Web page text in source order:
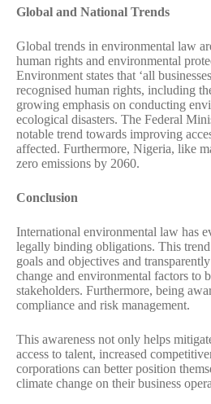
Global and National Trends
Global trends in environmental law
human rights and environmental
Environment states that ‘all
recognised human rights, including
growing emphasis on conducting
ecological disasters. The Federal
notable trend towards improving
affected. Furthermore, Nigeria, like
zero emissions by 2060.
Conclusion
International environmental law has
legally binding obligations. This trend
goals and objectives and
change and environmental factors to
stakeholders. Furthermore, being
compliance and risk management.
This awareness not only helps
access to talent, increased
corporations can better position
climate change on their business